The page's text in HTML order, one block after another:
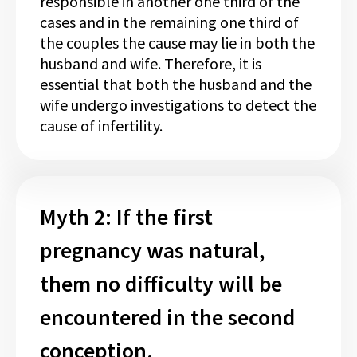
cases and in the remaining one third of
the couples the cause may lie in both the
husband and wife. Therefore, it is
essential that both the husband and the
wife undergo investigations to detect the
cause of infertility.
Myth 2: If the first
pregnancy was natural,
them no difficulty will be
encountered in the second
conception.